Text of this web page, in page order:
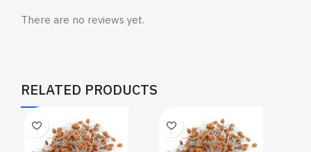
There are no reviews yet.
RELATED PRODUCTS